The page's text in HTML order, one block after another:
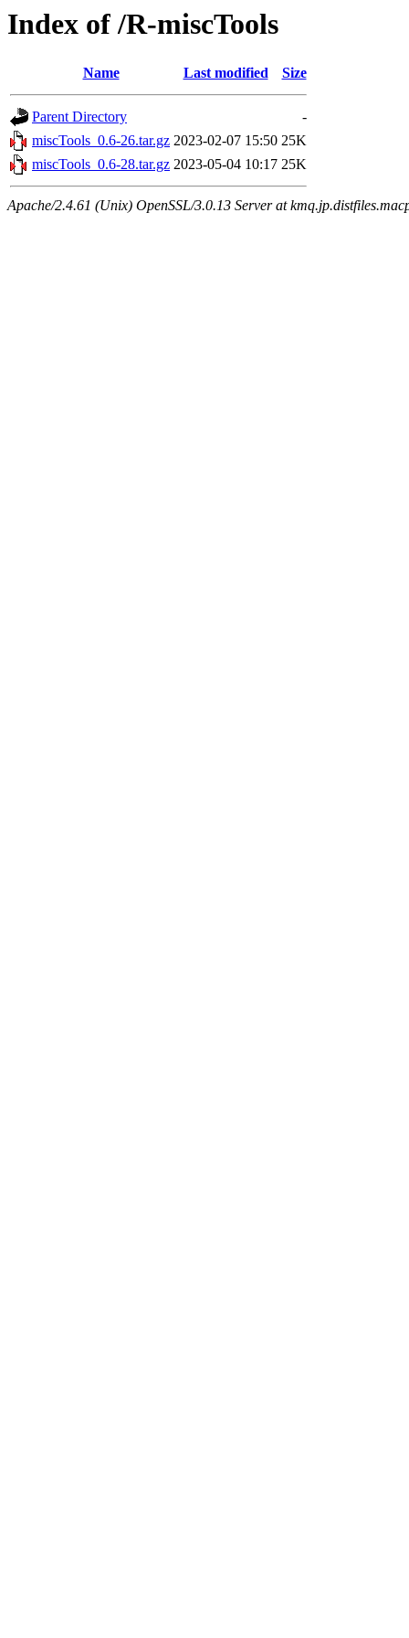
Index of /R-miscTools
Name Last modified Size
Parent Directory
-
miscTools_0.6-26.tar.gz 2023-02-07 15:50 25K
miscTools_0.6-28.tar.gz 2023-05-04 10:17 25K
Apache/2.4.61 (Unix) OpenSSL/3.0.13 Server at